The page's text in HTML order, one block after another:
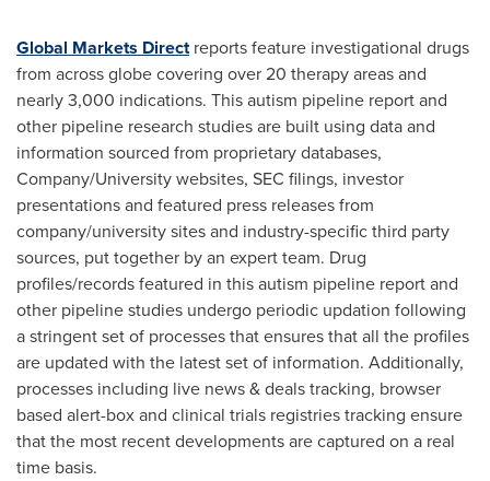
Global Markets Directreports feature investigational drugs
from across globe covering over 20 therapy areas and
nearly 3,000 indications. This autism pipeline report and
other pipeline research studies are built using data and
information sourced from proprietary databases,
Company/University websites, SEC filings, investor
presentations and featured press releases from
company/university sites and industry-specific third party
sources, put together by an expert team. Drug
profiles/records featured in this autism pipeline report and
other pipeline studies undergo periodic updation following
a stringent set of processes that ensures that all the profiles
are updated with the latest set of information. Additionally,
processes including live news & deals tracking, browser
based alert-box and clinical trials registries tracking ensure
that the most recent developments are captured on a real
time basis.